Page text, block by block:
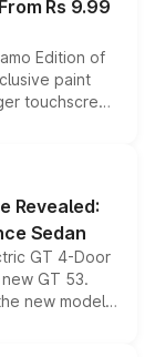
Rs 9.99
Edition of
paint
touchscreen
range
for buyers.
Revealed:
Sedan
GT 4-Door
GT 53.
new model
performance